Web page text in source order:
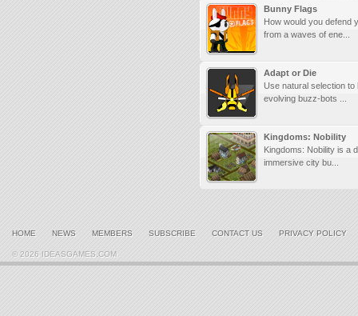
Bunny Flags
How would you defend
from a waves of ene...
Adapt or Die
Use natural selection to
evolving buzz-bots ...
Kingdoms: Nobility
Kingdoms: Nobility is a
immersive city bu...
HOME NEWS MEMBERS SUBSCRIBE CONTACT US PRIVACY POLICY
© 2026 IDEASGAMES.COM